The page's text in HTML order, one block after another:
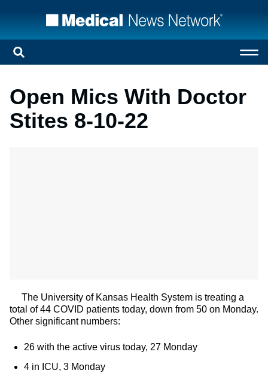
Open Mics With Doctor
Stites 8-10-22
The University of Kansas Health System is treating a
total of 44 COVID patients today, down from 50 on Monday.
Other significant numbers:
26 with the active virus today, 27 Monday
4 in ICU, 3 Monday